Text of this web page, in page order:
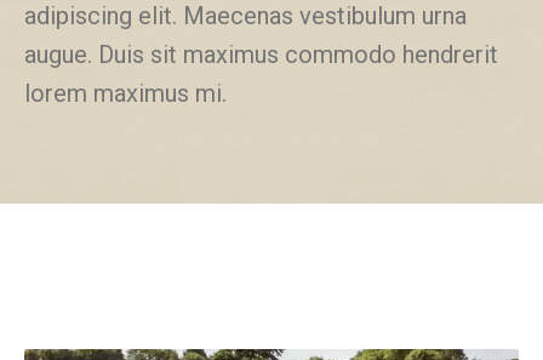
adipiscing elit. Maecenas vestibulum urna
augue. Duis sit maximus commodo hendrerit
lorem maximus mi.